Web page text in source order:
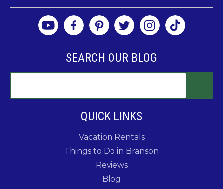
SEARCH OUR BLOG
QUICK LINKS
Vacation Rentals
Things to Do in Branson
Reviews
Blog